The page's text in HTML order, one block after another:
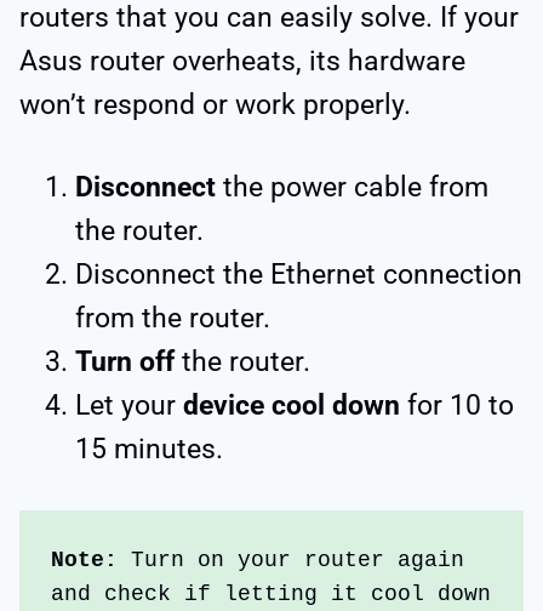
routers that you can easily solve. If your
Asus router overheats, its hardware
won’t respond or work properly.
Disconnect the power cable from
the router.
Disconnect the Ethernet connection
from the router.
Turn offthe router.
Let your device cool down for 10 to
15 minutes.
Note:
Turn on your router again
and check if letting it cool down